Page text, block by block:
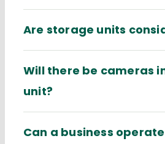
Are storage units
Will there be cameras
unit?
Can a business